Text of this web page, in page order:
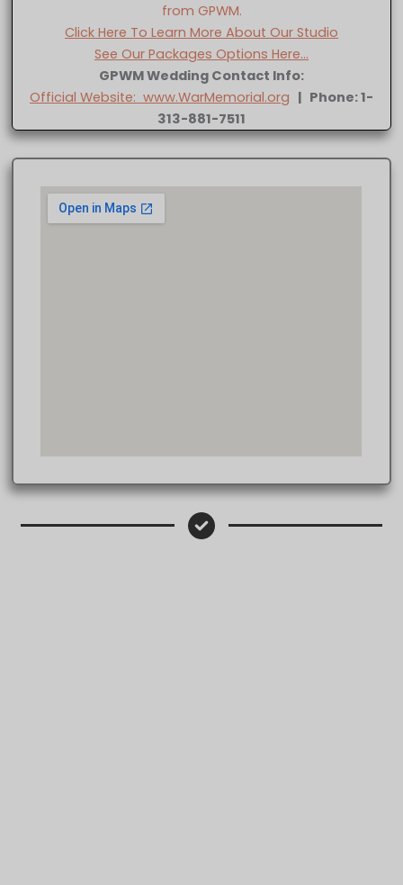
from GPWM.
Click Here To Learn More About Our Studio
See Our Packages Options Here…
GPWM Wedding Contact Info:
Official Website: www.WarMemorial.org | Phone: 1-
313-881-7511